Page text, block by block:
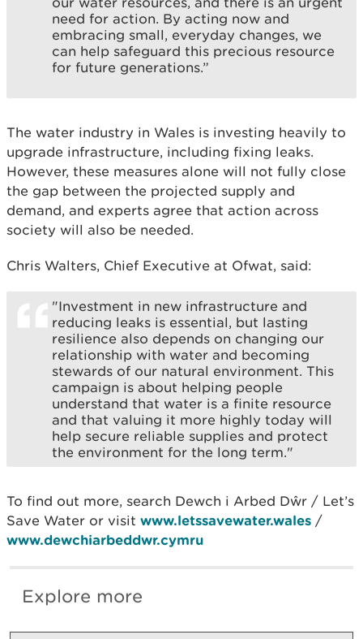
need for action. By acting now and
embracing small, everyday changes, we
can help safeguard this precious resource
for future generations.”
The water industry in Wales is investing heavily to
upgrade infrastructure, including fixing leaks.
However, these measures alone will not fully close
the gap between the projected supply and
demand, and experts agree that action across
society will also be needed.
Chris Walters, Chief Executive at Ofwat, said:
"Investment in new infrastructure and
reducing leaks is essential, but lasting
resilience also depends on changing our
relationship with water and becoming
stewards of our natural environment. This
campaign is about helping people
understand that water is a finite resource
and that valuing it more highly today will
help secure reliable supplies and protect
the environment for the long term."
To find out more, search Dewch i Arbed Dŵr / Let’s
Save Water or visit www.letssavewater.wales /
www.dewchiarbeddwr.cymru
Explore more